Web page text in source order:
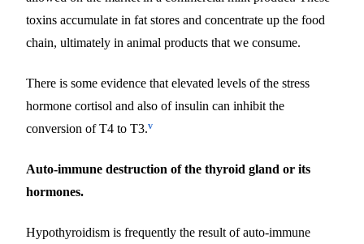
toxins accumulate in fat stores and concentrate up the food
chain, ultimately in animal products that we consume.
There is some evidence that elevated levels of the stress
hormone cortisol and also of insulin can inhibit the
conversion of T4 to T3.v
Auto-immune destruction of the thyroid gland or its
hormones.
Hypothyroidism is frequently the result of auto-immune